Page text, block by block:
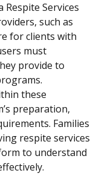
Services
such as
for clients with
must
provide to
these
preparation,
Families
respite services
to understand